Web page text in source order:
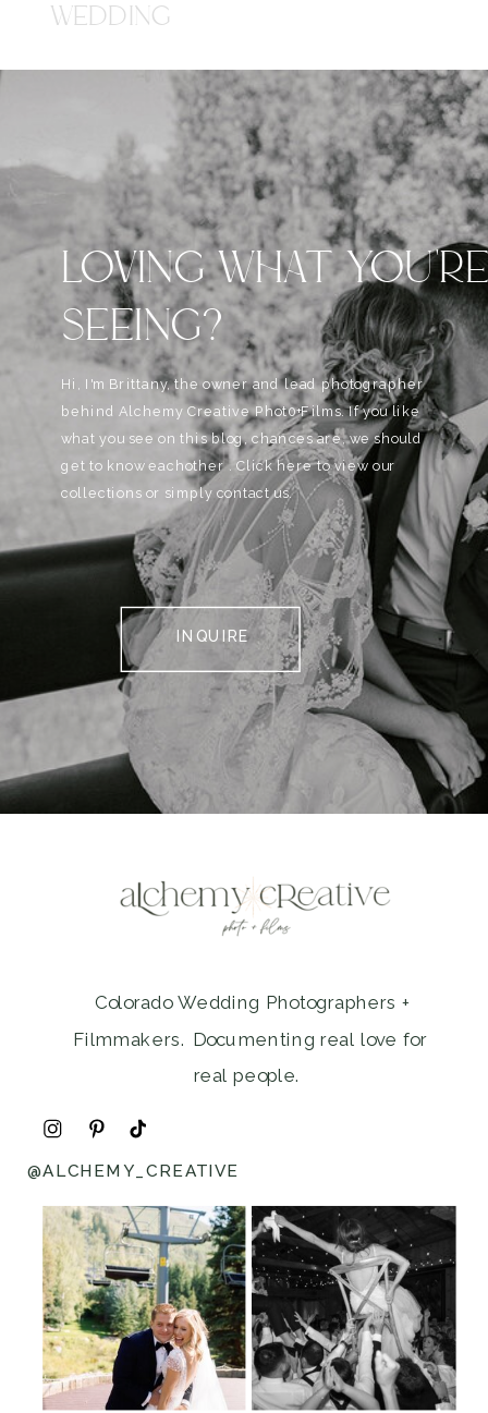
WEDDING
LOVING WHAT
SEEING?
Hi, I'm Brittany, the owner and lead photographer
behind Alchemy Creative Phot0+Films. If you like
what you see on this blog, chances are, we should
get to know eachother . Click here to view our
collections or simply contact us.
INQUIRE
Colorado Wedding Photographers +
Filmmakers. Documenting real love for
real people.
@ALCHEMY_CREATIVE